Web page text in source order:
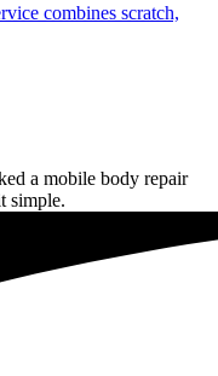
combines scratch,
a mobile body repair
simple.